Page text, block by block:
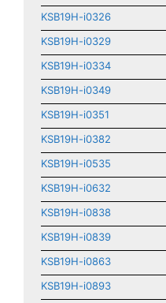
KSB19H-i0326
KSB19H-i0329
KSB19H-i0334
KSB19H-i0349
KSB19H-i0351
KSB19H-i0382
KSB19H-i0535
KSB19H-i0632
KSB19H-i0838
KSB19H-i0839
KSB19H-i0863
KSB19H-i0893